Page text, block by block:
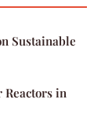
Sustainable
Reactors in